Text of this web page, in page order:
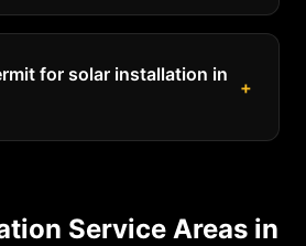
for solar installation in
+
Service Areas in